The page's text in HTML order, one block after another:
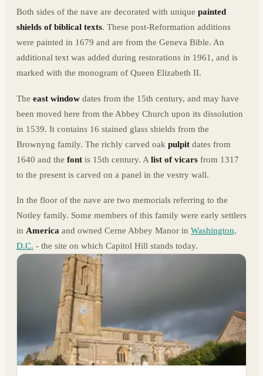
Both sides of the nave are decorated with unique painted
shields of biblical texts. These post-Reformation additions
were painted in 1679 and are from the Geneva Bible. An
additional text was added during restorations in 1961, and is
marked with the monogram of Queen Elizabeth II.
The east window dates from the 15th century, and may have
been moved here from the Abbey Church upon its dissolution
in 1539. It contains 16 stained glass shields from the
Brownyng family. The richly carved oak pulpit dates from
1640 and the font is 15th century. A list of vicars from 1317
to the present is carved on a panel in the vestry wall.
In the floor of the nave are two memorials referring to the
Notley family. Some members of this family were early settlers
in America and owned Cerne Abbey Manor in Washington,
D.C. - the site on which Capitol Hill stands today.